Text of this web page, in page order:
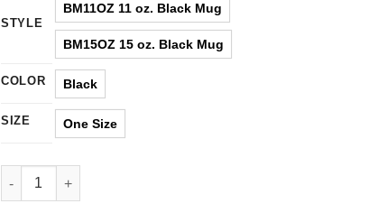
STYLE
BM11OZ 11 oz. Black Mug
BM15OZ 15 oz. Black Mug
COLOR Black
SIZE One Size
Disney World Is Calling and I Must Go Coffee Mug quantity